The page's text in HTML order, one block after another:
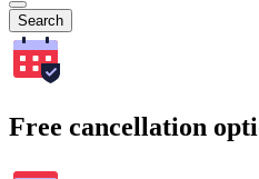
Search
Free cancellation